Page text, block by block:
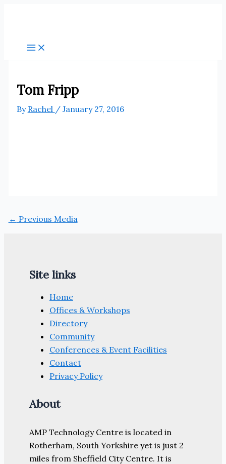
Tom Fripp
By Rachel / January 27, 2016
← Previous Media
Site links
Home
Offices & Workshops
Directory
Community
Conferences & Event Facilities
Contact
Privacy Policy
About
AMP Technology Centre is located in
Rotherham, South Yorkshire yet is just 2
miles from Sheffield City Centre. It is